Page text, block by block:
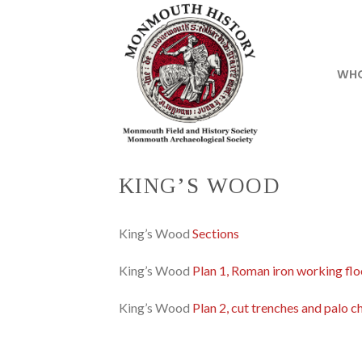
KING’S WOOD
King’s Wood Sections
King’s Wood Plan 1, Roman iron working
King’s Wood Plan 2, cut trenches and palo